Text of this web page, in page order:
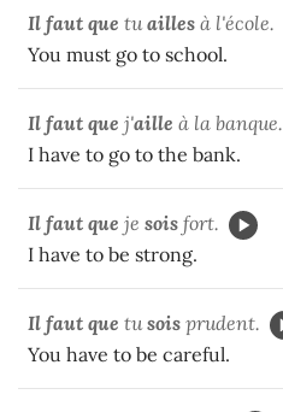
Il faut que tuailles à l'école.
You must go to school.
Il faut que j'aille à la banque.
I have to go to the bank.
Il faut que je sois fort.
I have to be strong.
Il faut que tusois prudent.
You have to be careful.